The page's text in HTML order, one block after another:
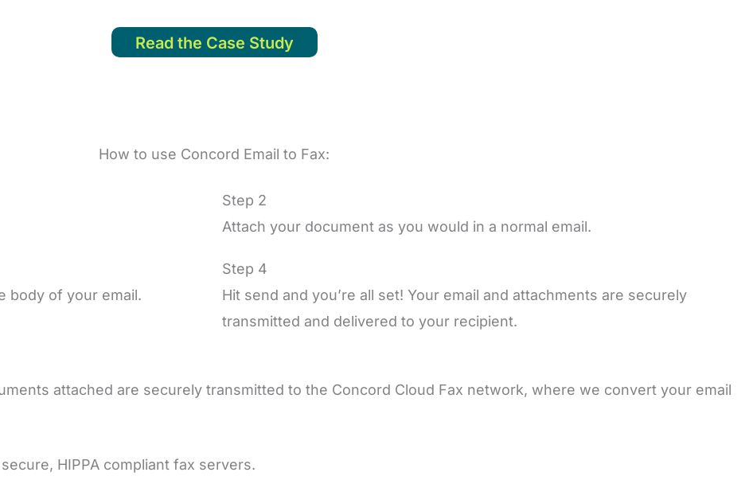
Read the Case Study
How to use Concord Email to Fax:
Step 2
Attach your document as you would in a normal email.
body of your email.
Step 4
Hit send and you’re all set! Your email and attachments are securely
transmitted and delivered to your recipient.
attached are securely transmitted to the Concord Cloud Fax network, where we convert your email
HIPPA compliant fax servers.